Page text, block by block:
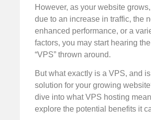
However, as your website
due to an increase in traffic, the
enhanced performance, or a
factors, you may start hearing
“VPS” thrown around.
But what exactly is a VPS, and
solution for your growing
dive into what VPS hosting
explore the potential benefits it